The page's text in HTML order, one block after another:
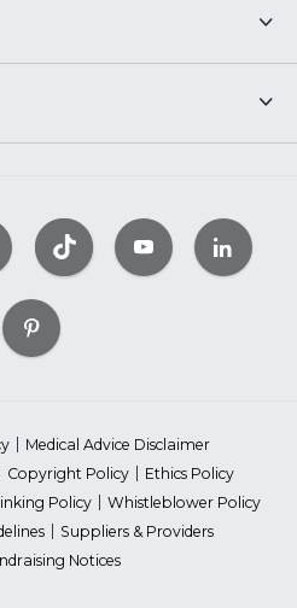
Medical Advice Disclaimer
Copyright Policy
Ethics Policy
Policy
Whistleblower Policy
Suppliers & Providers
Notices